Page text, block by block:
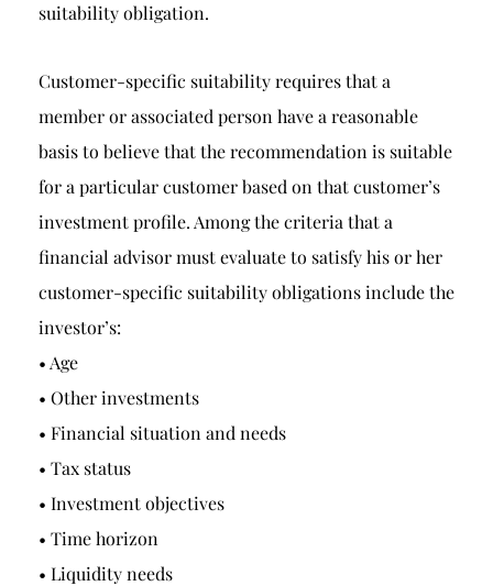
suitability obligation.
Customer-specific suitability requires that a
member or associated person have a reasonable
basis to believe that the recommendation is suitable
for a particular customer based on that customer’s
investment profile. Among the criteria that a
financial advisor must evaluate to satisfy his or her
customer-specific suitability obligations include the
investor’s:
• Age
• Other investments
• Financial situation and needs
• Tax status
• Investment objectives
• Time horizon
• Liquidity needs